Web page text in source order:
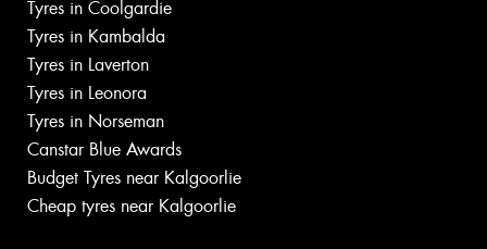
Tyres in Coolgardie
Tyres in Kambalda
Tyres in Laverton
Tyres in Leonora
Tyres in Norseman
Canstar Blue Awards
Budget Tyres near Kalgoorlie
Cheap tyres near Kalgoorlie